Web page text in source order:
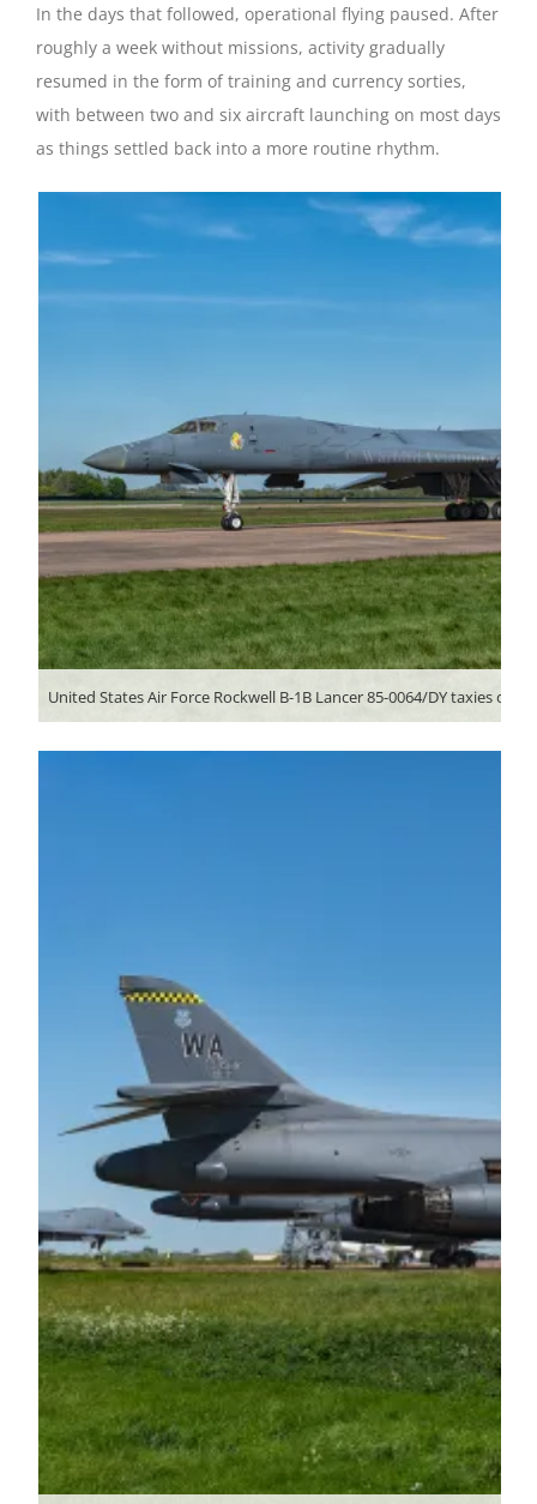
In the days that followed, operational flying paused. After
roughly a week without missions, activity gradually
resumed in the form of training and currency sorties,
with between two and six aircraft launching on most days
as things settled back into a more routine rhythm.